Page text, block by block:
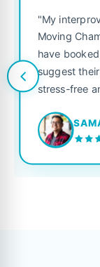
"My
Moving
have
suggest
stress-free